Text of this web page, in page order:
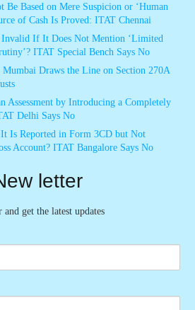
Be Based on Mere Suspicion or ‘Human
of Cash Is Proved: ITAT Chennai
Invalid If It Does Not Mention ‘Limited
ITAT Special Bench Says No
Draws the Line on Section 270A
Assessment by Introducing a Completely
Delhi Says No
Is Reported in Form 3CD but Not
Account? ITAT Bangalore Says No
letter
get the latest updates